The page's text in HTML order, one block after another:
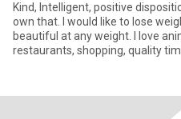
Kind, Intelligent, positive
own that. I would like to lose
beautiful at any weight. I love
restaurants, shopping, quality
scammers. I will never give you